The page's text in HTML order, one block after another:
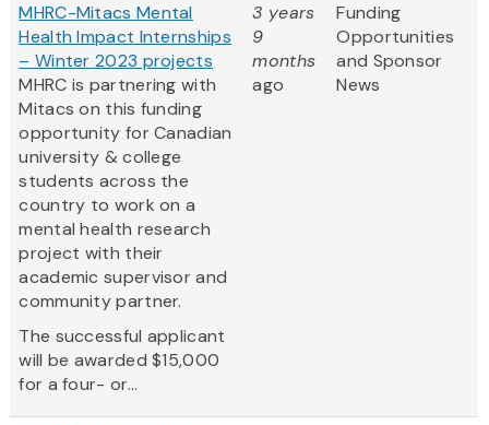
MHRC-Mitacs Mental
Health Impact Internships
– Winter 2023 projects
MHRC is partnering with
Mitacs on this funding
opportunity for Canadian
university & college
students across the
country to work on a
mental health research
project with their
academic supervisor and
community partner.
The successful applicant
will be awarded $15,000
for a four- or...
3 years
9
months
ago
Funding
Opportunities
and Sponsor
News